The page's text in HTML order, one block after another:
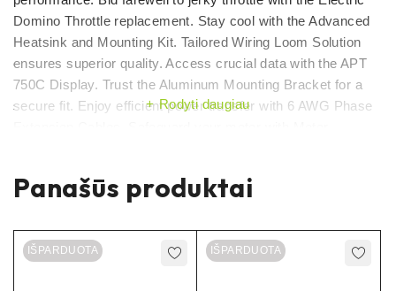
Domino Throttle replacement. Stay cool with the Advanced
Heatsink and Mounting Kit. Tailored Wiring Loom Solution
ensures superior quality. Access crucial data with the APT
750C Display. Trust the Aluminum Mounting Bracket for a
secure fit. Enjoy efficient power transfer with 6 AWG Phase
our skilled engineers which will ensure that your bike will be
the beast comparied to others!
Rodyti daugiau
Panašūs produktai
IŠPARDUOTA IŠPARDUOTA